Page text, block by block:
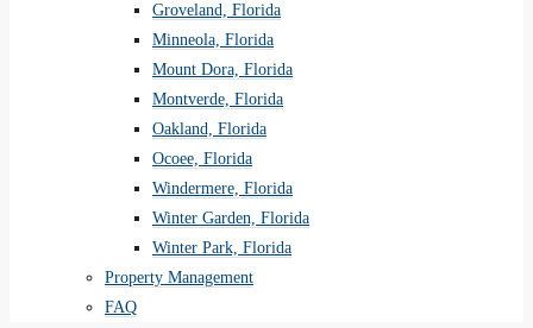
Groveland, Florida
Minneola, Florida
Mount Dora, Florida
Montverde, Florida
Oakland, Florida
Ocoee, Florida
Windermere, Florida
Winter Garden, Florida
Winter Park, Florida
Property Management
FAQ